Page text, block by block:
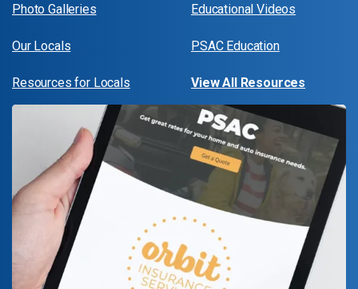
Photo Galleries
Our Locals
Resources for Locals
Educational Videos
PSAC Education
View All Resources